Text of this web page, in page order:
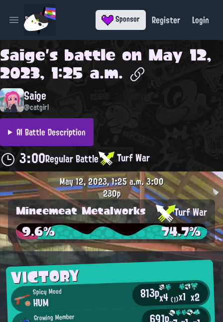
Open main menu Sponsor Register Login
Saige's battle on May 12,
2023, 1:25 a.m.
Saige
@catgirl
AI Battle Description
3:00Regular Battle Turf War
VICTORY
Spicy Mood
HUM 813px4(1)x1 x2
Growing Member
May 12, 2023, 1:25 a.m.3:00
230p
Mincemeat Metalworks Turf War
9.6% 74.7%